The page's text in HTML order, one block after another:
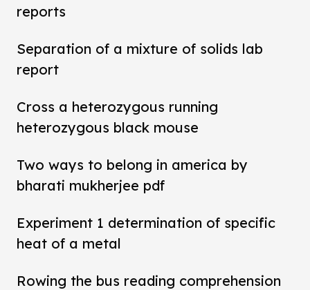
reports
Separation of a mixture of solids lab
report
Cross a heterozygous running
heterozygous black mouse
Two ways to belong in america by
bharati mukherjee pdf
Experiment 1 determination of specific
heat of a metal
Rowing the bus reading comprehension